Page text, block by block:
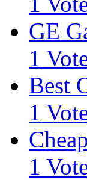
GE
1
Best
1
1